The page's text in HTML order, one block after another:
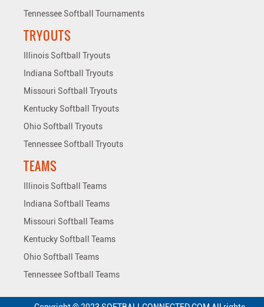
Tennessee Softball Tournaments
TRYOUTS
Illinois Softball Tryouts
Indiana Softball Tryouts
Missouri Softball Tryouts
Kentucky Softball Tryouts
Ohio Softball Tryouts
Tennessee Softball Tryouts
TEAMS
Illinois Softball Teams
Indiana Softball Teams
Missouri Softball Teams
Kentucky Softball Teams
Ohio Softball Teams
Tennessee Softball Teams